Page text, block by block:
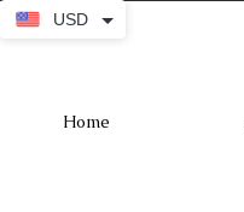
Home
USD